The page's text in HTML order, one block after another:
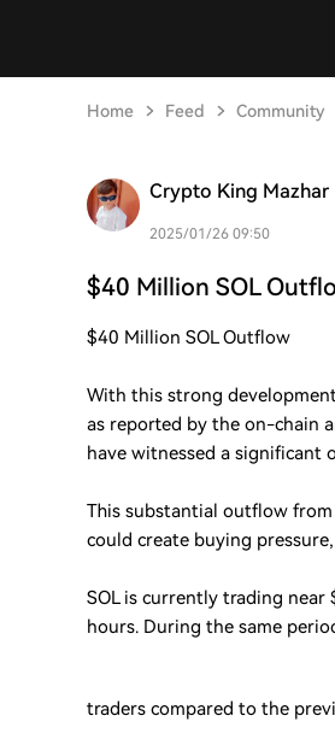
Home Feed Community
Crypto King Mazhar
2025/01/26 09:50
$40 Million SOL
$40 Million SOL Outflow
With this strong
as reported by the on-chain
have witnessed a significant
This substantial outflow
could create buying
SOL is currently trading near
hours. During the same
traders compared to the